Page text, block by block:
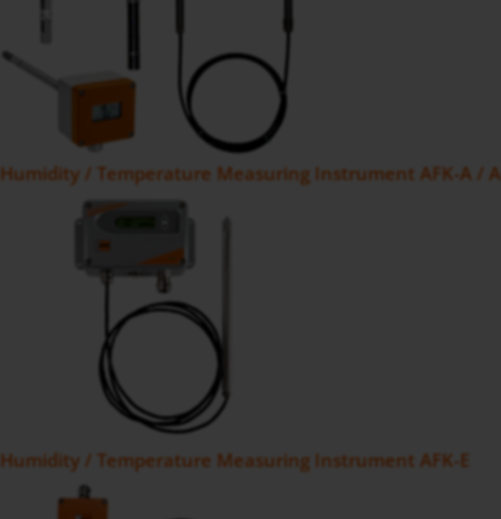
Humidity / Temperature Measuring Instrument AFK-A /
Humidity / Temperature Measuring Instrument AFK-E